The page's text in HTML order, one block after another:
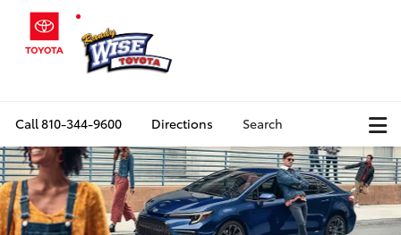
Call810-344-9600 Directions Search